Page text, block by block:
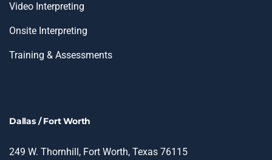
Video Interpreting
Onsite Interpreting
Training & Assessments
Dallas / Fort Worth
249 W. Thornhill, Fort Worth, Texas 76115